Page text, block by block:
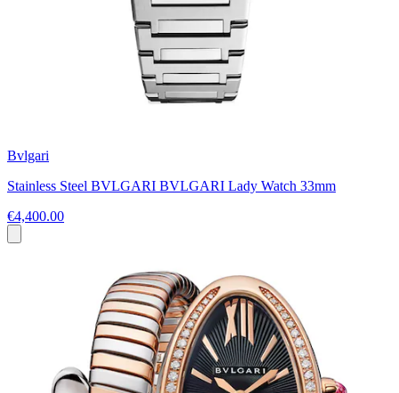
Bvlgari
Stainless Steel BVLGARI BVLGARI Lady Watch 33mm
€4,400.00